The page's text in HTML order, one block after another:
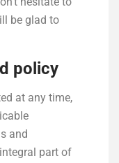
be glad to
policy
at any time,
and
part of